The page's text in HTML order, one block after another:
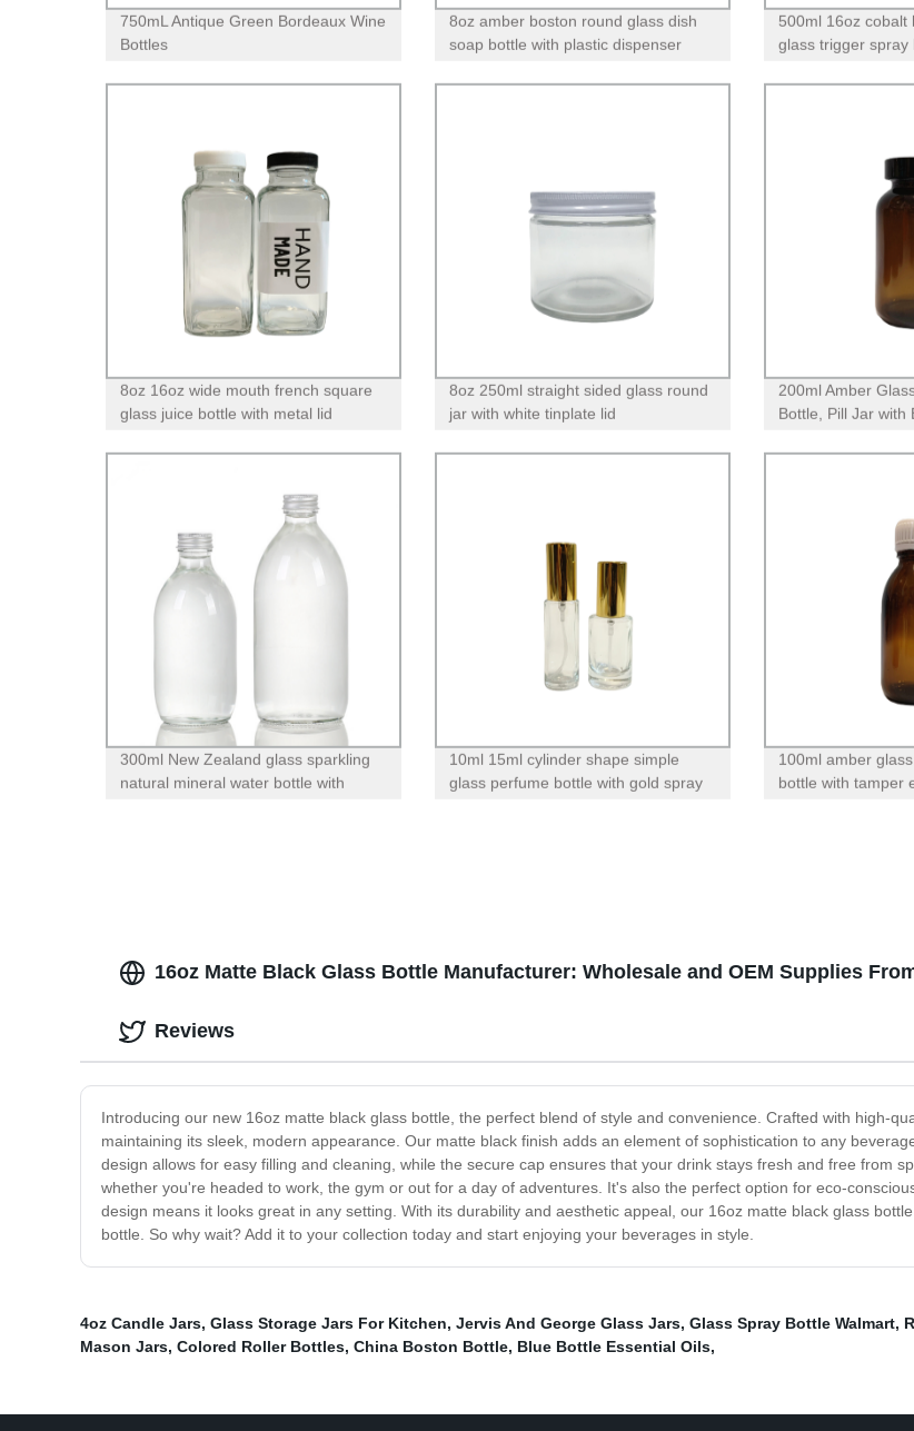
750mL Antique Green Bordeaux Wine
Bottles
8oz amber boston round glass dish
soap bottle with plastic dispenser
500ml 16oz cobalt
glass trigger spray
8oz 16oz wide mouth french square
glass juice bottle with metal lid
8oz 250ml straight sided glass round
jar with white tinplate lid
200ml Amber
Bottle, Pill Jar with
300ml New Zealand glass sparkling
natural mineral water bottle with
10ml 15ml cylinder shape simple
glass perfume bottle with gold spray
100ml amber
bottle with tamper
16oz Matte Black Glass Bottle Manufacturer: Wholesale and OEM Supplies
Introducing our new 16oz matte black glass bottle, the perfect blend of style and convenience. Crafted with high-
maintaining its sleek, modern appearance. Our matte black finish adds an element of sophistication to any
design allows for easy filling and cleaning, while the secure cap ensures that your drink stays fresh and free from
whether you're headed to work, the gym or out for a day of adventures. It's also the perfect option for eco-
design means it looks great in any setting. With its durability and aesthetic appeal, our 16oz matte black glass
bottle. So why wait? Add it to your collection today and start enjoying your beverages in style.
Reviews
4oz Candle Jars, Glass Storage Jars For Kitchen, Jervis And George Glass Jars, Glass Spray Bottle Walmart,
Mason Jars, Colored Roller Bottles, China Boston Bottle, Blue Bottle Essential Oils,